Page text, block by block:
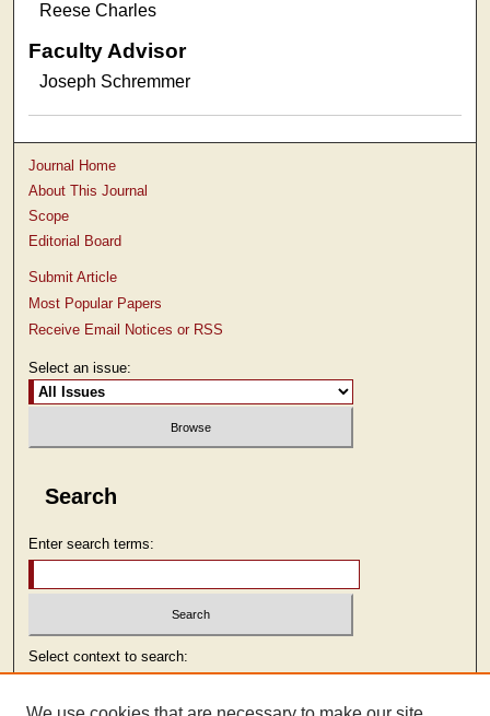
Reese Charles
Faculty Advisor
Joseph Schremmer
Journal Home
About This Journal
Scope
Editorial Board
Submit Article
Most Popular Papers
Receive Email Notices or RSS
Select an issue:
Search
Enter search terms:
Select context to search: